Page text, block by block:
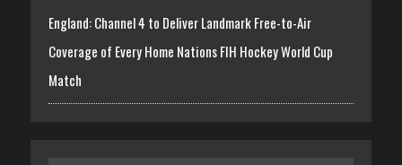
England: Channel 4 to Deliver Landmark Free-to-Air
Coverage of Every Home Nations FIH Hockey World Cup
Match